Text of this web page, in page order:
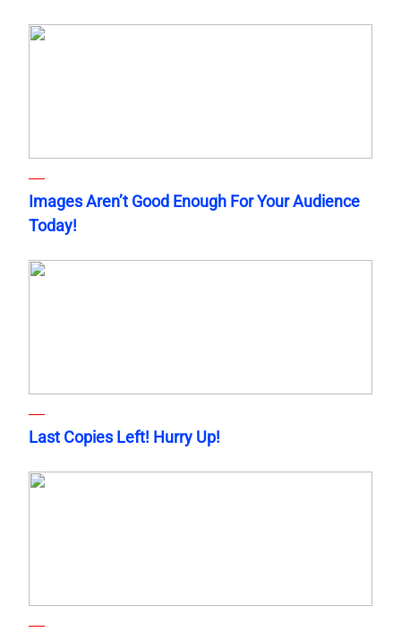
Images Aren’t Good Enough For Your Audience
Today!
Last Copies Left! Hurry Up!